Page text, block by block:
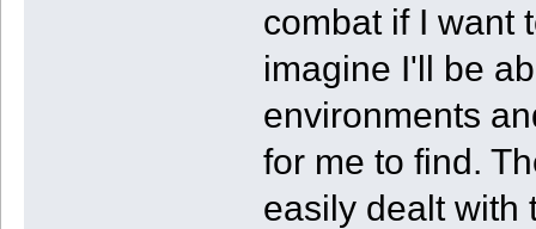
combat if I want
imagine I'll be
environments
for me to find.
easily dealt with